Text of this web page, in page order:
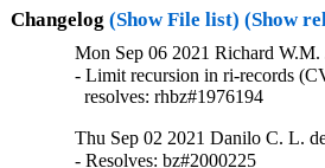
Changelog (Show File list) (Show
Mon Sep 06 2021 Richard
- Limit recursion in ri-records
  resolves: rhbz#1976194
Thu Sep 02 2021 Danilo C. L.
- Resolves: bz#2000225